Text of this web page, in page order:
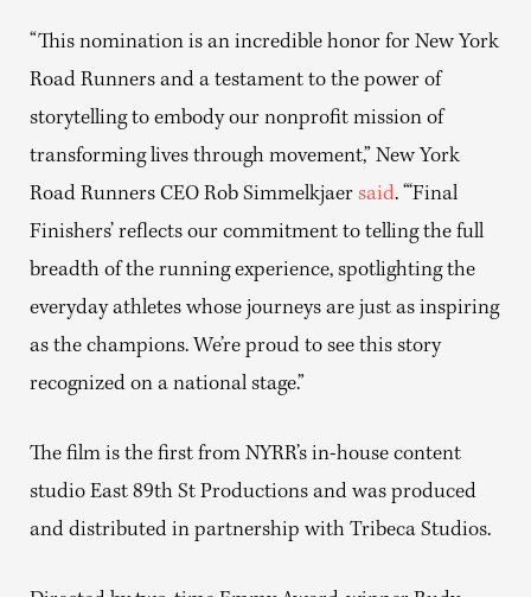
“This nomination is an incredible honor for New York
Road Runners and a testament to the power of
storytelling to embody our nonprofit mission of
transforming lives through movement,” New York
Road Runners CEO Rob Simmelkjaer said. “‘Final
Finishers’ reflects our commitment to telling the full
breadth of the running experience, spotlighting the
everyday athletes whose journeys are just as inspiring
as the champions. We’re proud to see this story
recognized on a national stage.”
The film is the first from NYRR’s in-house content
studio East 89th St Productions and was produced
and distributed in partnership with Tribeca Studios.